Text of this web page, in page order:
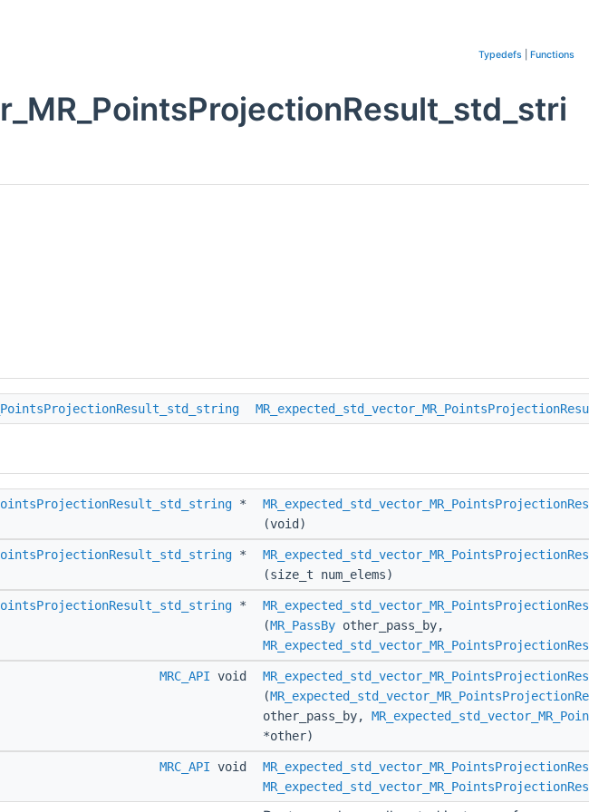
Typedefs Functions
*
(void)
*
(size_t num_elems)
*
(MR_PassBy other_pass_by,
MRC_API void
(
other_pass_by,
*other)
MRC_API void